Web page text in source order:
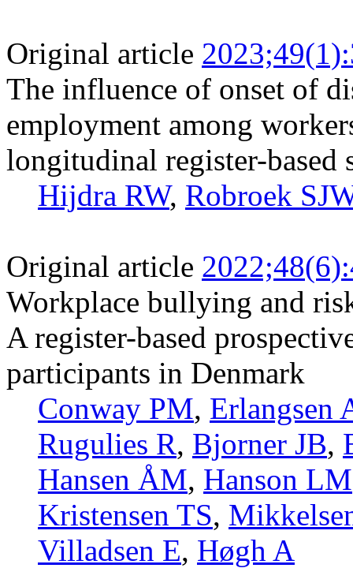
Original article
The influence of onset of
employment among
longitudinal register-
Hijdra RW, Robroek
Original article
Workplace bullying and
A register-based
participants in Denmark
Conway PM, Erlangsen
Rugulies R, Bjorner JB,
Hansen ÅM, Hanson LM
Kristensen TS,
Villadsen E, Høgh A